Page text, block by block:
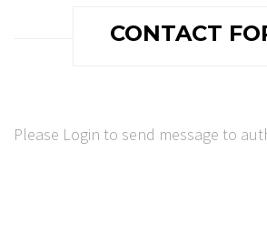
CONTACT
Please Login to send message to